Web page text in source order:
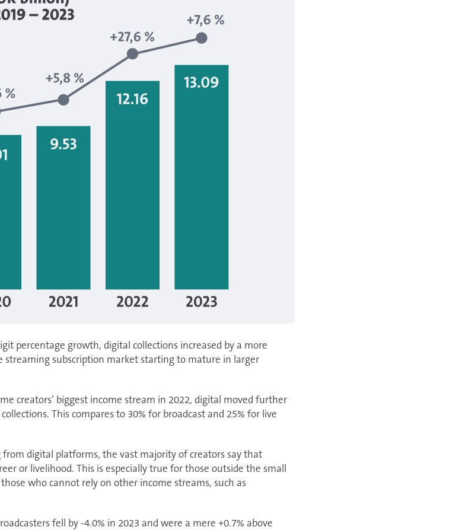
percentage growth, digital collections increased by a more
streaming subscription market starting to mature in larger
creators’ biggest income stream in 2022, digital moved further
This compares to 30% for broadcast and 25% for live
digital platforms, the vast majority of creators say that
or livelihood. This is especially true for those outside the small
who cannot rely on other income streams, such as
fell by -4.0% in 2023 and were a mere +0.7% above